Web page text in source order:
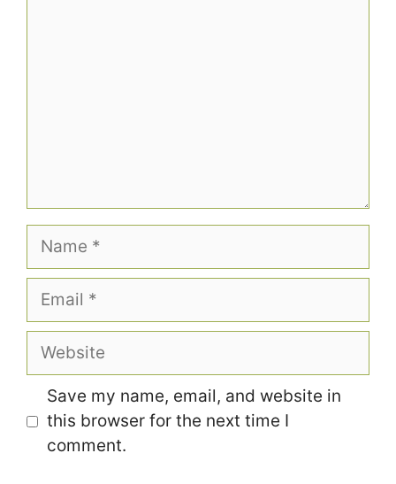
Name
Email
Website
Save my name, email, and website in
this browser for the next time I
comment.